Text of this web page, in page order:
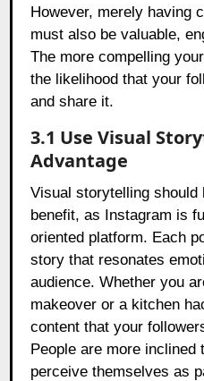
However, merely having
must also be valuable,
The more compelling
the likelihood that your
and share it.
3.1 Use Visual
Advantage
Visual storytelling should
benefit, as Instagram is
oriented platform. Each
story that resonates
audience. Whether you
makeover or a kitchen
content that your
People are more inclined
perceive themselves as